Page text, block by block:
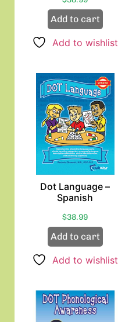
Add to cart
Add to wishlist
Dot Language –
Spanish
$38.99
Add to cart
Add to wishlist